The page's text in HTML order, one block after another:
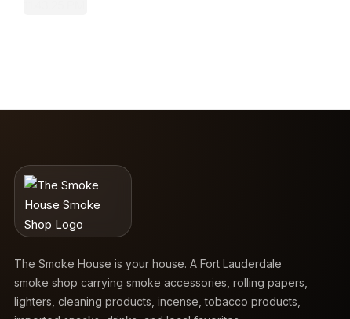
The Smoke House is your house. A Fort Lauderdale
smoke shop carrying smoke accessories, rolling papers,
lighters, cleaning products, incense, tobacco products,